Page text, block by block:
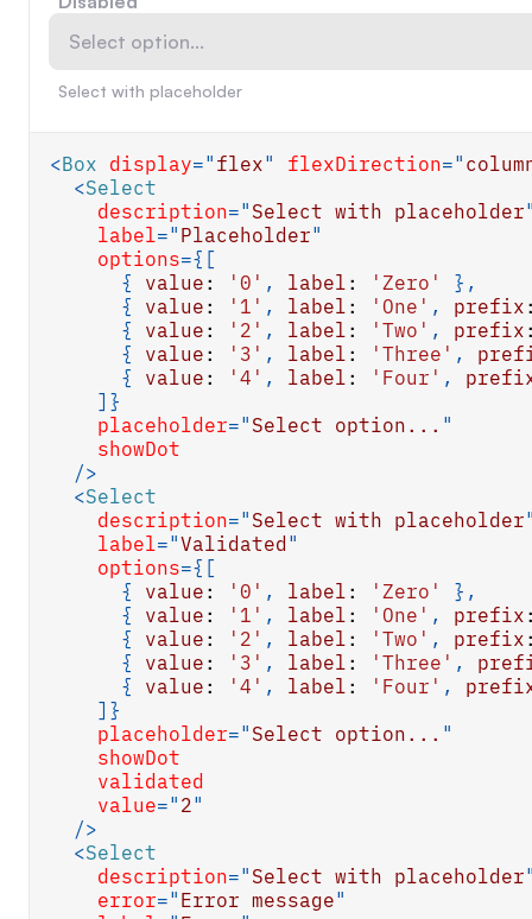
Select option...
Select with placeholder
<Box display=" flex" flexDirection="
<Select
description=" Select with placeholder
label=" Placeholder"
options={ [
{
value : '0' , label : 'Zero' } ,
{
value : '1' , label : 'One' , prefix
{
value : '2' , label : 'Two' , prefix
{
value : '3' , label : 'Three' ,
{
value : '4' , label : 'Four' ,
] }
placeholder=" Select option... "
showDot
/>
<Select
description=" Select with placeholder
label="Validated "
options={ [
{
value : '0' , label : 'Zero' } ,
{
value : '1' , label : 'One' , prefix
{
value : '2' , label : 'Two' , prefix
{
value : '3' , label : 'Three' ,
{
value : '4' , label : 'Four' ,
] }
placeholder=" Select option... "
showDot
validated
value=" 2"
/>
<Select
description=" Select with placeholder
error=" Error message"